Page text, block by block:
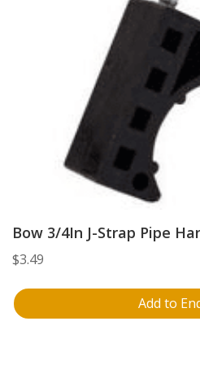
Bow 3/4In J-Strap Pipe
$3.49
Add to